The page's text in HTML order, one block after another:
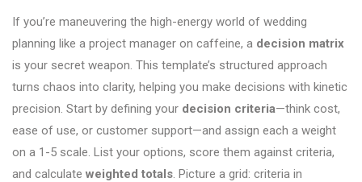
If you’re maneuvering the high-energy world of wedding
planning like a project manager on caffeine, a decision matrix
is your secret weapon. This template’s structured approach
turns chaos into clarity, helping you make decisions with kinetic
precision. Start by defining your decision criteria—think cost,
ease of use, or customer support—and assign each a weight
on a 1-5 scale. List your options, score them against criteria,
and calculate weighted totals. Picture a grid: criteria in